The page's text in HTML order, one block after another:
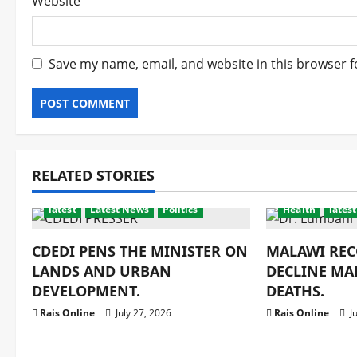
Save my name, email, and website in this browser
RELATED STORIES
latest Latest News Politics
CDEDI PENS THE MINISTER ON
LANDS AND URBAN
DEVELOPMENT.
Rais Online July 27, 2026
Health latest
MALAWI
DECLINE
DEATHS.
Rais Online